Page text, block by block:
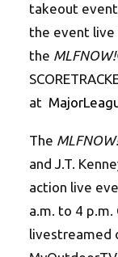
takeout
the event live
the
at
The
and J.T.
action live
a.m. to 4 p.m.
livestreamed